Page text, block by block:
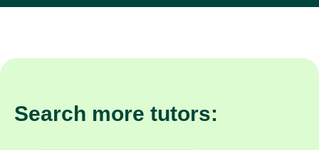
Search more tutors: